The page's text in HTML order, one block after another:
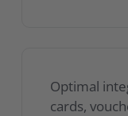
Optimal
cards,